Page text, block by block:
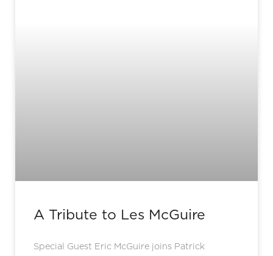
A Tribute to Les McGuire
Special Guest Eric McGuire joins Patrick